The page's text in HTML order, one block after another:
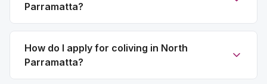
Parramatta?
How do I apply for coliving in North
Parramatta?